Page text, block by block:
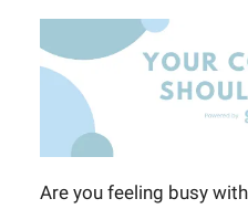
Are you feeling busy